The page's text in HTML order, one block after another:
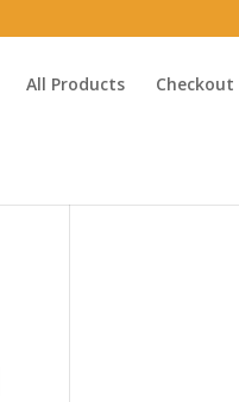
All Products Checkout